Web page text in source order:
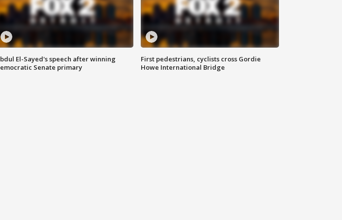
El-Sayed's speech after winning
Senate primary
First pedestrians, cyclists cross Gordie
Howe International Bridge